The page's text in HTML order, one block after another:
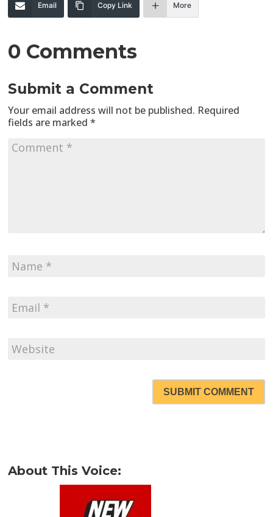
Email Copy Link More
0 Comments
Submit a Comment
Your email address will not be published. Required
fields are marked*
SUBMIT COMMENT
About This Voice: